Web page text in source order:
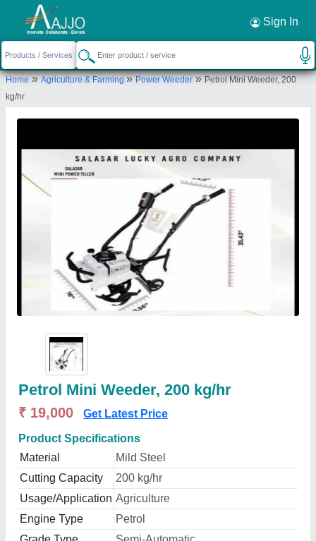
Sign In
Home»Agriculture & Farming»Power Weeder»Petrol Mini Weeder, 200
kg/hr
Petrol Mini Weeder, 200 kg/hr
₹ 19,000 Get Latest Price
Product Specifications
Material
Mild Steel
Cutting Capacity
200 kg/hr
Usage/Application Agriculture
Engine Type
Petrol
Request a Callback ×
Salasar Lucky Agro Company
A 20, RAMESHWAR DHAM, BENAD ROAD,